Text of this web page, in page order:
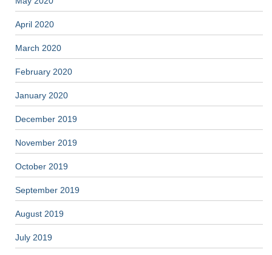
April 2020
March 2020
February 2020
January 2020
December 2019
November 2019
October 2019
September 2019
August 2019
July 2019